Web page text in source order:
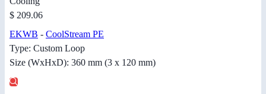
$ 209.06
EKWB - CoolStream PE
Type: Custom Loop
Size (WxHxD): 360 mm (3 x 120 mm)